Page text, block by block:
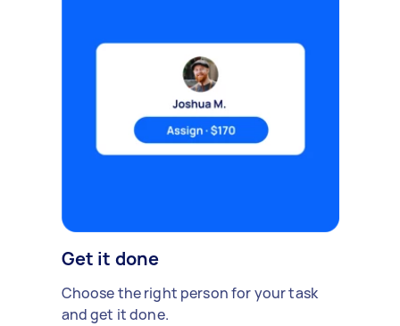
Get it done
Choose the right person for your task
and get it done.